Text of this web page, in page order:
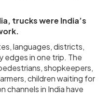
trucks were India’s
languages, districts,
edges in one trip. The
shopkeepers,
children waiting for
channels in India have